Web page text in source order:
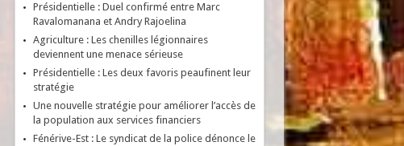
Présidentielle : Duel confirmé entre Marc
Ravalomanana et Andry Rajoelina
Agriculture : Les chenilles légionnaires
deviennent une menace sérieuse
Présidentielle : Les deux favoris peaufinent leur
stratégie
Une nouvelle stratégie pour améliorer l’accès de
la population aux services financiers
Fénérive-Est : Le syndicat de la police dénonce le